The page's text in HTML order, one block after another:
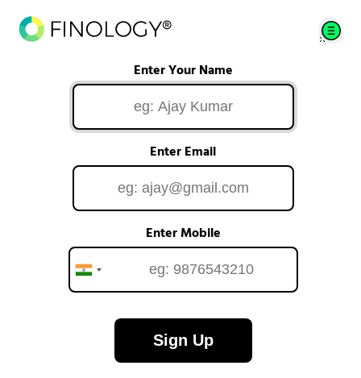
Enter Your Name
Enter Email
Enter Mobile
Sign Up